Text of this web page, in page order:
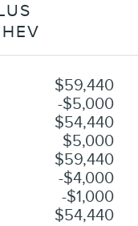
$59,440
$5,000
$54,440
$5,000
$59,440
$4,000
$1,000
$54,440